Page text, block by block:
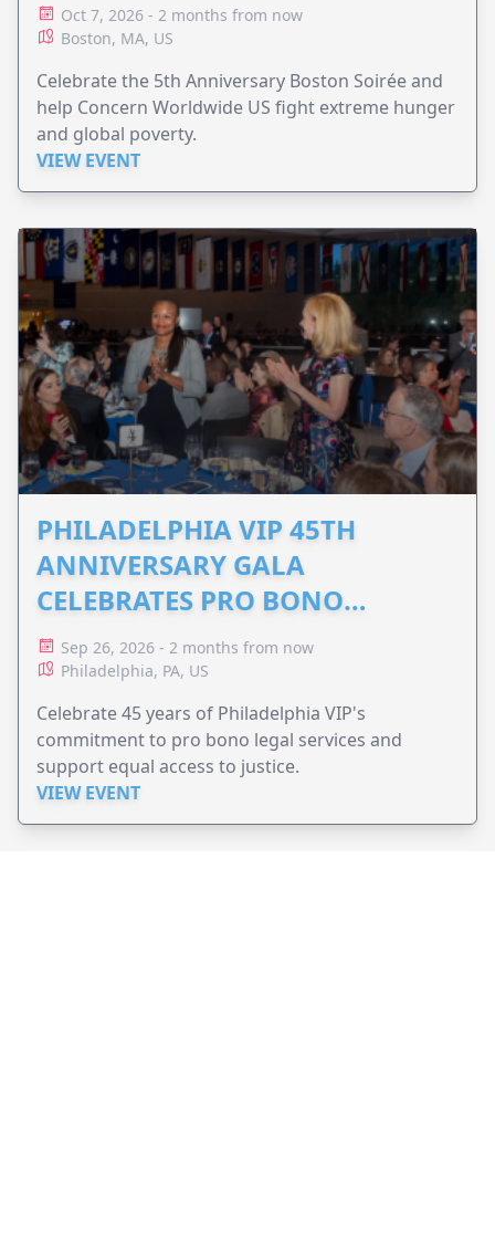
Oct 7, 2026 - 2 months from now
Boston, MA, US
Celebrate the 5th Anniversary Boston Soirée and
help Concern Worldwide US fight extreme hunger
and global poverty.
VIEW EVENT
PHILADELPHIA VIP 45TH
ANNIVERSARY GALA
CELEBRATES PRO BONO
ADVOCACY
Sep 26, 2026 - 2 months from now
Philadelphia, PA, US
Celebrate 45 years of Philadelphia VIP's
commitment to pro bono legal services and
support equal access to justice.
VIEW EVENT